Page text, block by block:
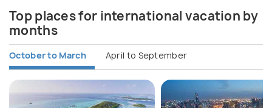
Top places for international vacation by
months
October to March April to September